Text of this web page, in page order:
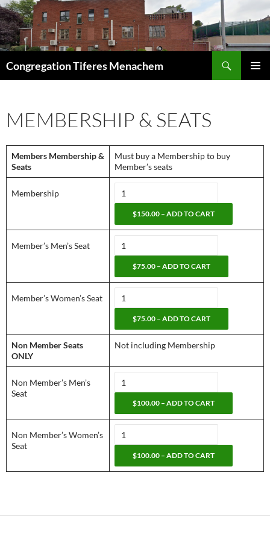
Skip
to
content
Congregation Tiferes Menachem
MEMBERSHIP & SEATS
Members Membership &
Seats
Must buy a Membership to buy
Member’s seats
Membership
$150.00 – ADD TO CART
Member’s Men’s Seat
$75.00 – ADD TO CART
Member’s Women’s Seat
$75.00 – ADD TO CART
Non Member Seats
ONLY
Not including Membership
Non Member’s Men’s
Seat
$100.00 – ADD TO CART
Non Member’s Women’s
Seat
$100.00 – ADD TO CART